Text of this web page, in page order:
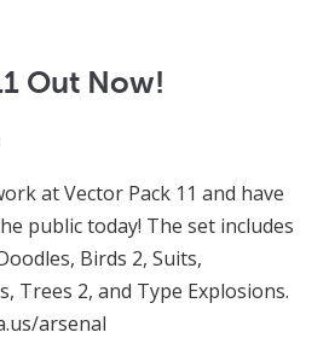
Out Now!
at Vector Pack 11 and have
public today! The set includes
Birds 2, Suits,
Trees 2, and Type Explosions.
arsenal